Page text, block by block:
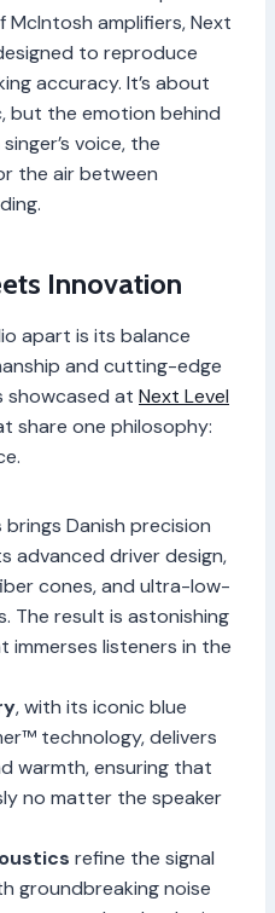
amplifiers, Next
to reproduce
accuracy. It’s about
but the emotion behind
voice, the
the air between
Innovation
apart is its balance
and cutting-edge
showcased at Next Level
share one philosophy:
brings Danish precision
advanced driver design,
cones, and ultra-low-
The result is astonishing
immerses listeners in the
, with its iconic blue
technology, delivers
warmth, ensuring that
no matter the speaker
refine the signal
groundbreaking noise